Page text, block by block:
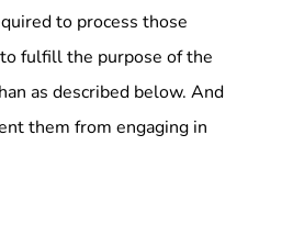
to process those
fulfill the purpose of the
as described below. And
them from engaging in